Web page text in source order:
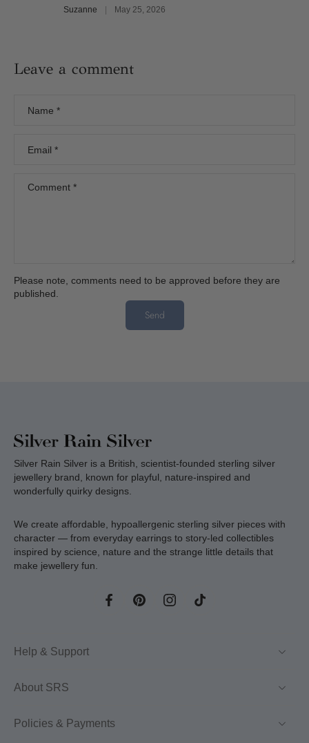
Suzanne May 25, 2026
Leave a comment
Name *
Email *
Comment *
Please note, comments need to be approved before they are
published.
Send
Silver Rain Silver is a British, scientist-founded sterling silver
jewellery brand, known for playful, nature-inspired and
wonderfully quirky designs.
We create affordable, hypoallergenic sterling silver pieces with
character — from everyday earrings to story-led collectibles
inspired by science, nature and the strange little details that
make jewellery fun.
Help & Support
About SRS
Policies & Payments